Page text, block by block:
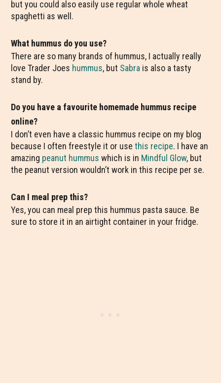
but you could also easily use regular whole wheat
spaghetti as well.
What hummus do you use?
There are so many brands of hummus, I actually really
love Trader Joes hummus, but Sabra is also a tasty
stand by.
Do you have a favourite homemade hummus recipe
online?
I don’t even have a classic hummus recipe on my blog
because I often freestyle it or usethis recipe. I have an
amazing peanut hummus which is in Mindful Glow, but
the peanut version wouldn’t work in this recipe per se.
Can I meal prep this?
Yes, you can meal prep this hummus pasta sauce. Be
sure to store it in an airtight container in your fridge.